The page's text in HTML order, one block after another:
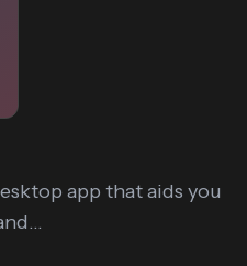
app that aids you